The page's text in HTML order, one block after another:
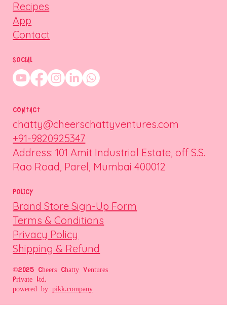
Recipes
App
Contact
SOCIAL
POLICY
Brand Store Sign-Up Form
Terms & Conditions
Privacy Policy
Shipping & Refund
CONTACT
chatty@cheerschattyventures.com
+91-9820925347
Address: 101 Amit Industrial Estate, off S.S.
Rao Road, Parel, Mumbai 400012
©2025 Cheers Chatty Ventures
Private Ltd.
powered bypikk.company